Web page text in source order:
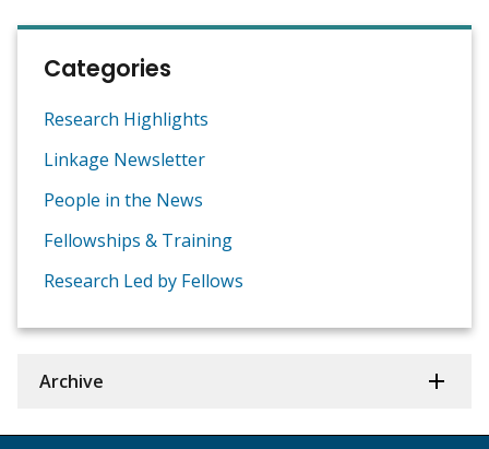
Categories
Research Highlights
Linkage Newsletter
People in the News
Fellowships & Training
Research Led by Fellows
Archive